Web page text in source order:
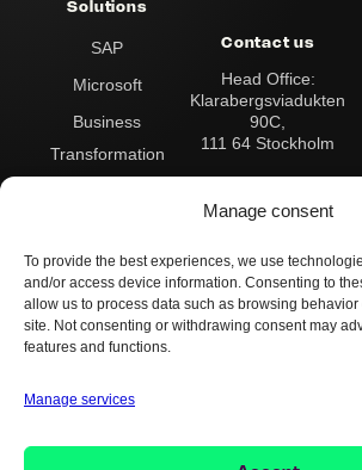
Manage consent
To provide the best experiences, we use
and/or access device information. Consenting to
allow us to process data such as browsing
site. Not consenting or withdrawing consent may
features and functions.
Manage services
Solutions
SAP
Microsoft
Business
Transformation
Operations &
Support
AI
Contact us
Head Office:
Klarabergsviadukten
90C,
111 64 Stockholm
Address:
Box 545
101 30 Stockholm
Contact us:
Switchboard:+46 8
503 124 00
info@implema.se
Whistleblower PolicyCookie Policy